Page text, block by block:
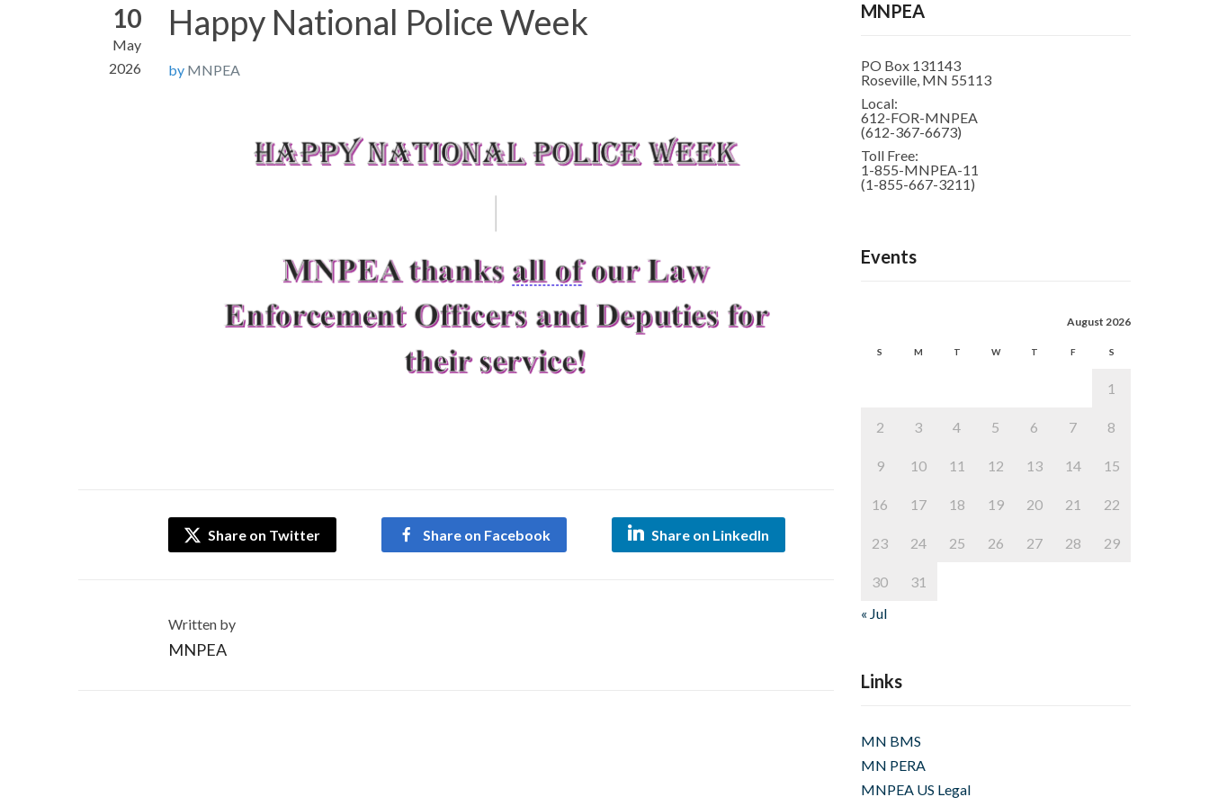
10
May
2026
Happy National Police Week
by MNPEA
Share on Twitter Share on Facebook Share on LinkedIn
Written by
MNPEA
MNPEA
PO Box 131143
Roseville, MN 55113
Local:
612-FOR-MNPEA
(612-367-6673)
Toll Free:
1-855-MNPEA-11
(1-855-667-3211)
Events
August 2026
S M T W T F S
1
2 3 4 5 6 7 8
9 10 11 12 13 14 15
16 17 18 19 20 21 22
23 24 25 26 27 28 29
30
31
« Jul
Links
MN BMS
MN PERA
MNPEA US Legal